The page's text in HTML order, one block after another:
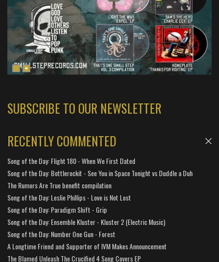
SUBSCRIBE TO OUR NEWSLETTER
RECENTLY COMMENTED
Song of the Day: Flight 180 - When We First Dated
Song of the Day: Bottlerockit - See You in Space Tonight vs Duddle a Duh
The Rumors Are True benefit compilation
Song of the Day: Leslie Phillips - Love is Not Lost
Song of the Day: Paradigm Shift - Grip
Song of the Day: Ensemble Kluster - Kluster 2 (Electric Music)
Song of the Day: Number One Gun - Forest
A Longtime Friend and Supporter of IVM Makes Announcement
The Blamed Unleash The Crucified 4 Song Covers EP